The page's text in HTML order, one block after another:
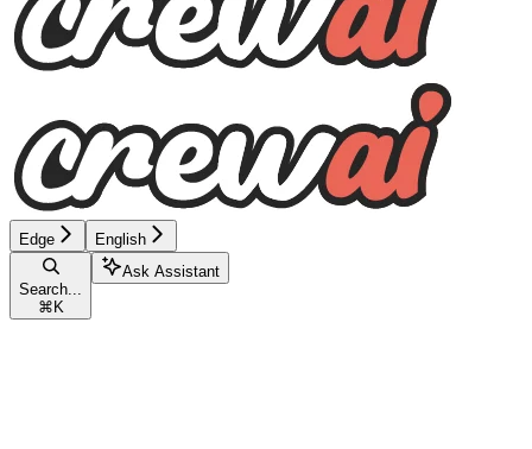
Edge English
Search...
⌘ K
Ask Assistant